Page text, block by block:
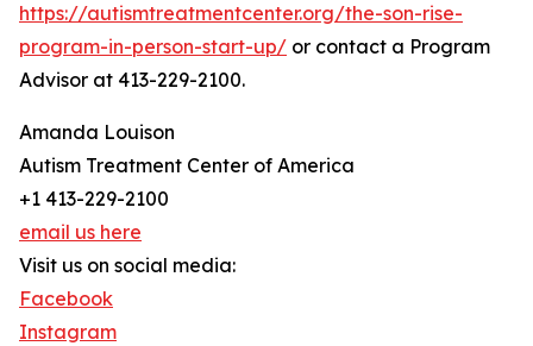
https://autismtreatmentcenter.org/the-son-rise-
program-in-person-start-up/ or contact a Program
Advisor at 413-229-2100.
Amanda Louison
Autism Treatment Center of America
+1 413-229-2100
email us here
Visit us on social media:
Facebook
Instagram